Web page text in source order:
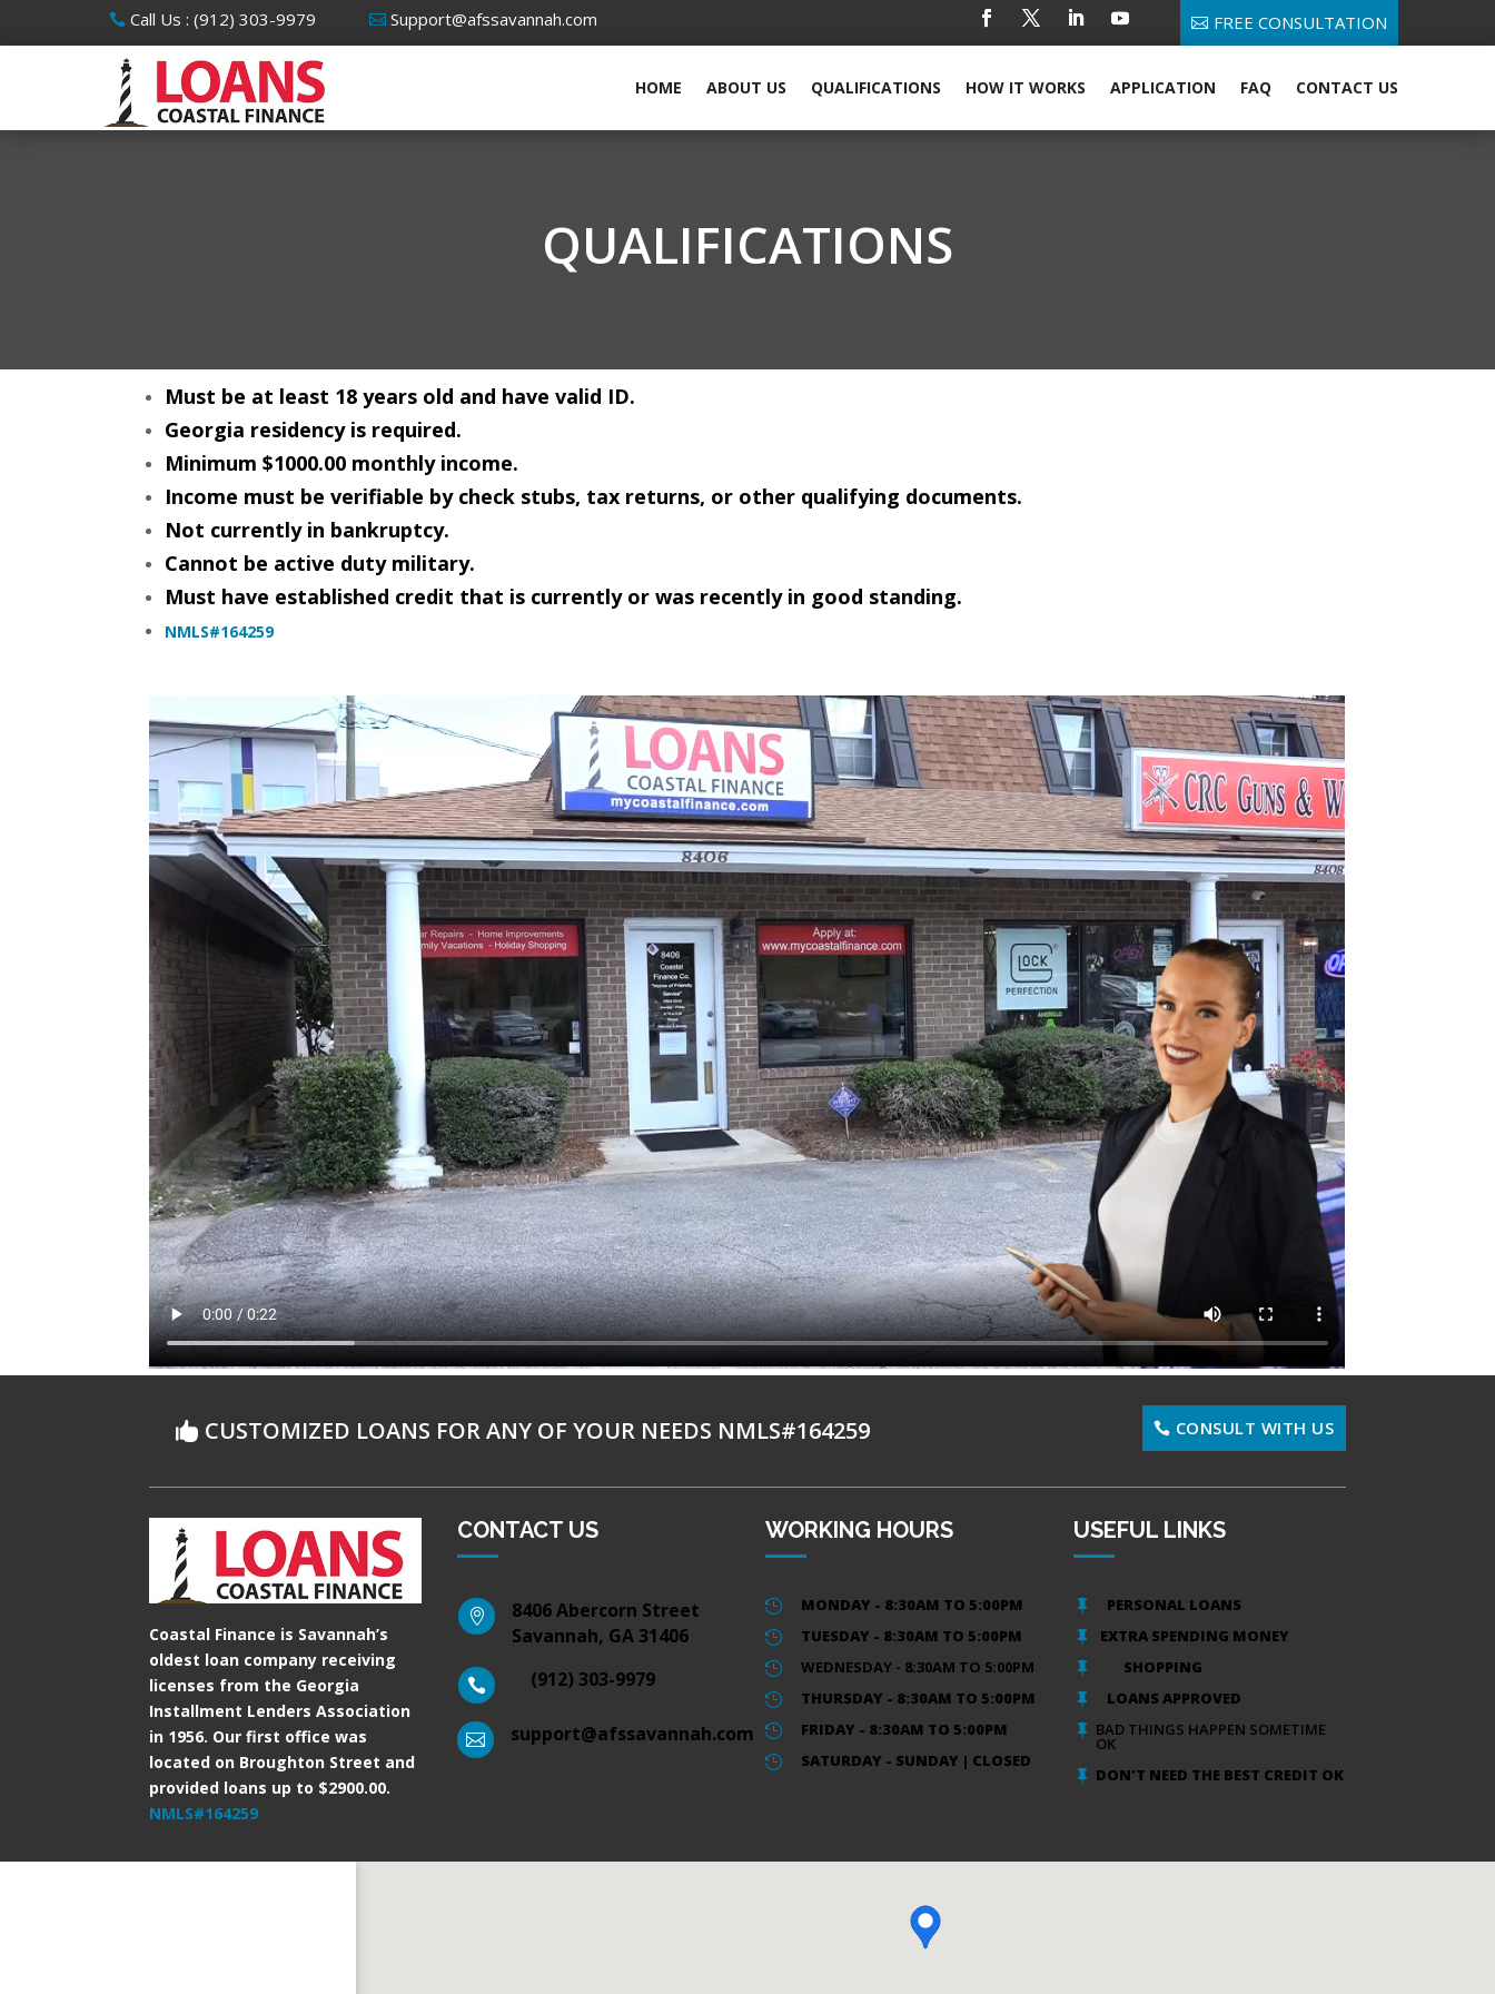
Call Us : (912) 303-9979 Support@afssavannah.com FREE CONSULTATION
HOME ABOUT US QUALIFICATIONS HOW IT WORKS APPLICATION FAQ CONTACT US
QUALIFICATIONS
Must be at least 18 years old and have valid ID.
Georgia residency is required.
Minimum $1000.00 monthly income.
Income must be verifiable by check stubs, tax returns, or other qualifying documents.
Not currently in bankruptcy.
Cannot be active duty military.
Must have established credit that is currently or was recently in good standing.
NMLS#164259
CUSTOMIZED LOANS FOR ANY OF YOUR NEEDS NMLS#164259 CONSULT WITH US
Coastal Finance is Savannah’s
oldest loan company receiving
licenses from the Georgia
Installment Lenders Association
in 1956. Our first office was
located on Broughton Street and
provided loans up to $2900.00.
NMLS#164259
CONTACT US

8406 Abercorn Street
Savannah, GA 31406
 (912) 303-9979
 support@afssavannah.com
WORKING HOURS
 MONDAY - 8:30AM TO 5:00PM
 TUESDAY - 8:30AM TO 5:00PM
 WEDNESDAY - 8:30AM TO 5:00PM
 THURSDAY - 8:30AM TO 5:00PM
 FRIDAY - 8:30AM TO 5:00PM
 SATURDAY - SUNDAY | CLOSED
USEFUL LINKS
 PERSONAL LOANS
 EXTRA SPENDING MONEY
 SHOPPING
 LOANS APPROVED
 BAD THINGS HAPPEN SOMETIME
OK
 DON'T NEED THE BEST CREDIT OK